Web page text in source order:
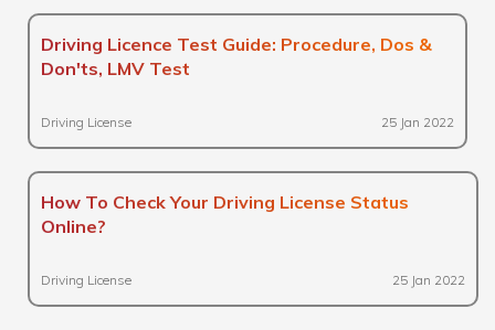
Driving Licence Test Guide: Procedure, Dos &
Don'ts, LMV Test
Driving License 25 Jan 2022
How To Check Your Driving License Status
Online?
Driving License 25 Jan 2022